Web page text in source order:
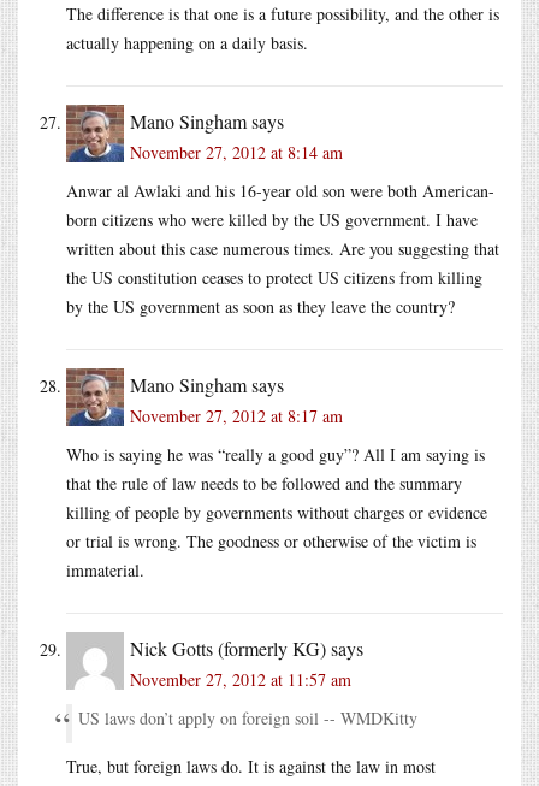
The difference is that one is a future possibility, and the other is
actually happening on a daily basis.
Mano Singhamsays
November 27, 2012 at 8:14 am
Anwar al Awlaki and his 16-year old son were both American-
born citizens who were killed by the US government. I have
written about this case numerous times. Are you suggesting that
the US constitution ceases to protect US citizens from killing
by the US government as soon as they leave the country?
Mano Singhamsays
November 27, 2012 at 8:17 am
Who is saying he was “really a good guy”? All I am saying is
that the rule of law needs to be followed and the summary
killing of people by governments without charges or evidence
or trial is wrong. The goodness or otherwise of the victim is
immaterial.
Nick Gotts (formerly KG)says
November 27, 2012 at 11:57 am
US laws don’t apply on foreign soil -- WMDKitty
True, but foreign laws do. It is against the law in most